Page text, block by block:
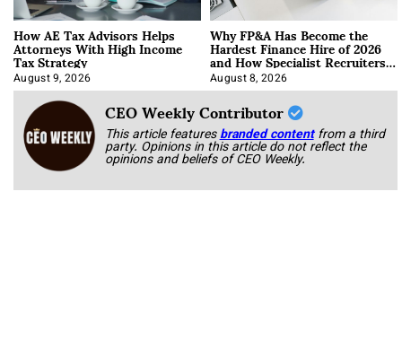
How AE Tax Advisors Helps
Attorneys With High Income
Tax Strategy
August 9, 2026
Why FP&A Has Become the
Hardest Finance Hire of 2026
and How Specialist Recruiters
Approach It
August 8, 2026
CEO Weekly Contributor
This article featuresbranded content from a third
party. Opinions in this article do not reflect the
opinions and beliefs of CEO Weekly.